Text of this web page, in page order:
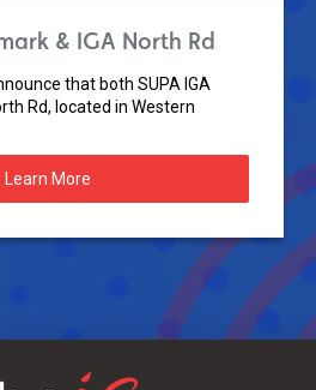
& IGA North Rd
that both SUPA IGA
Rd, located in Western
Learn More